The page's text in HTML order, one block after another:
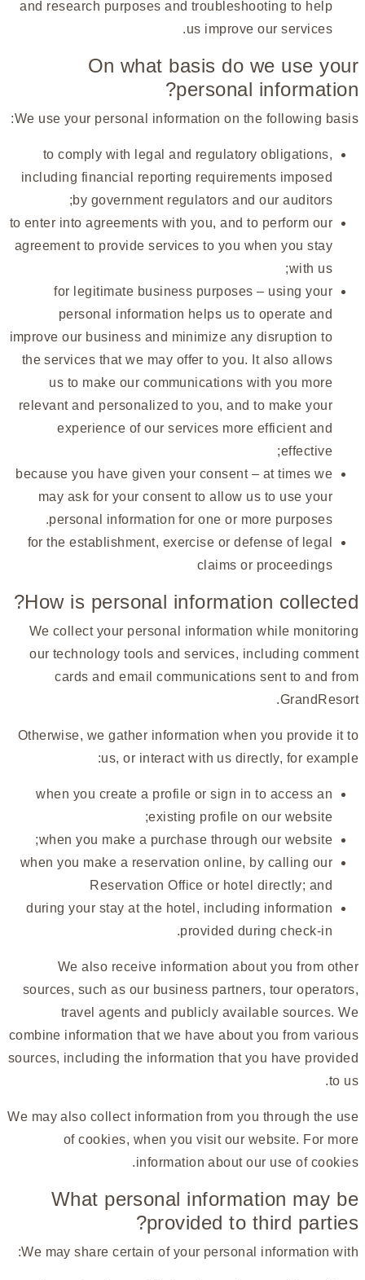
and research purposes and troubleshooting to help
us improve our services.
On what basis do we use your
personal information?
We use your personal information on the following basis:
to comply with legal and regulatory obligations,
including financial reporting requirements imposed
by government regulators and our auditors;
to enter into agreements with you, and to perform our
agreement to provide services to you when you stay
with us;
for legitimate business purposes – using your
personal information helps us to operate and
improve our business and minimize any disruption to
the services that we may offer to you. It also allows
us to make our communications with you more
relevant and personalized to you, and to make your
experience of our services more efficient and
effective;
because you have given your consent – at times we
may ask for your consent to allow us to use your
personal information for one or more purposes.
for the establishment, exercise or defense of legal
claims or proceedings
How is personal information collected?
We collect your personal information while monitoring
our technology tools and services, including comment
cards and email communications sent to and from
GrandResort.
Otherwise, we gather information when you provide it to
us, or interact with us directly, for example:
when you create a profile or sign in to access an
existing profile on our website;
when you make a purchase through our website;
when you make a reservation online, by calling our
Reservation Office or hotel directly; and
during your stay at the hotel, including information
provided during check-in.
We also receive information about you from other
sources, such as our business partners, tour operators,
travel agents and publicly available sources. We
combine information that we have about you from various
sources, including the information that you have provided
to us.
We may also collect information from you through the use
of cookies, when you visit our website. For more
information about our use of cookies.
What personal information may be
provided to third parties?
We may share certain of your personal information with: